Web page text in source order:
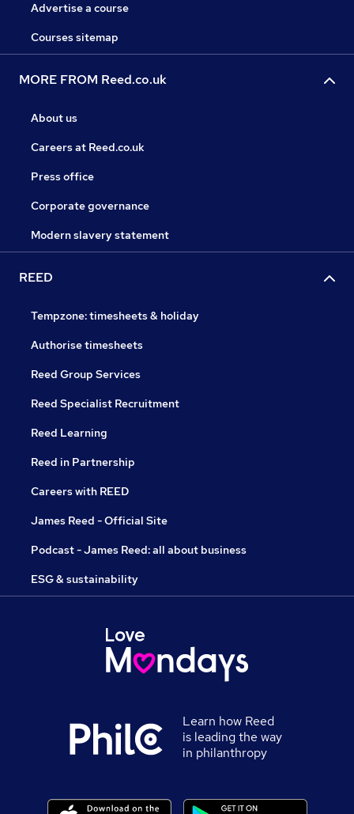
Advertise a course
Courses sitemap
MORE FROM Reed.co.uk
About us
Careers at Reed.co.uk
Press office
Corporate governance
Modern slavery statement
REED
Tempzone: timesheets & holiday
Authorise timesheets
Reed Group Services
Reed Specialist Recruitment
Reed Learning
Reed in Partnership
Careers with REED
James Reed - Official Site
Podcast - James Reed: all about business
ESG & sustainability
Learn how Reed
is leading the way
in philanthropy